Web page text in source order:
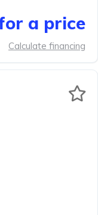
a price
Calculate financing